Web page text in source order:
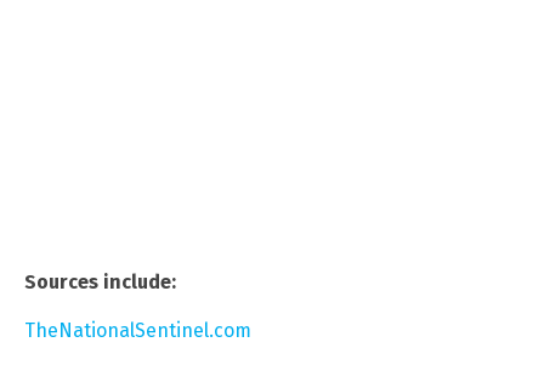
Sources include:
TheNationalSentinel.com